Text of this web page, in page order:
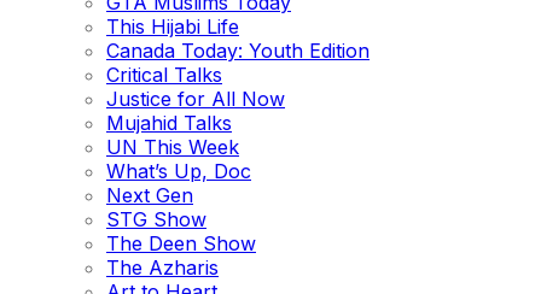
This Hijabi Life
Canada Today: Youth Edition
Critical Talks
Justice for All Now
Mujahid Talks
UN This Week
What’s Up, Doc
Next Gen
STG Show
The Deen Show
The Azharis